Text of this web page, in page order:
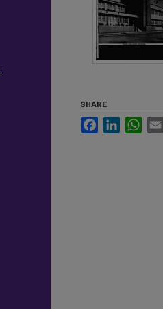
SHARE
FacebookLinkedIn